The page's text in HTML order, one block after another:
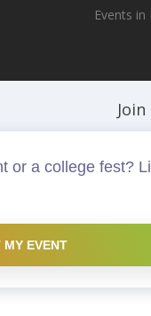
Events in
and buy the best
and money, possibly
vests with the
and no endorsement
or a college fest?
MY EVENT